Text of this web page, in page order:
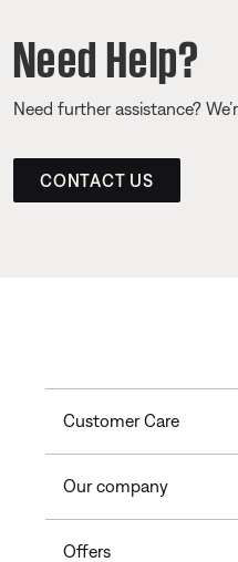
Need Help?
Need further assistance?
CONTACT US
Customer Care
Our company
Offers